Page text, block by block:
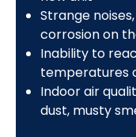
Strange
corrosion on
Inability to
temperatures
Indoor air
dust, musty